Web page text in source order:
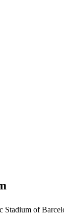
Stadium of